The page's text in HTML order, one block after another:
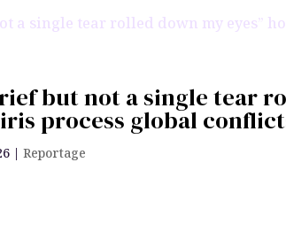
but not a single tear
process global
|Reportage